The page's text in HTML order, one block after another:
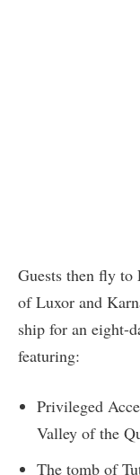
Guests then fly to
of Luxor and
ship for an eight-
featuring:
Privileged
Valley of the
The tomb of